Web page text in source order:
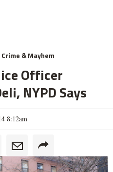
Crime & Mayhem
Officer
NYPD Says
8:12am